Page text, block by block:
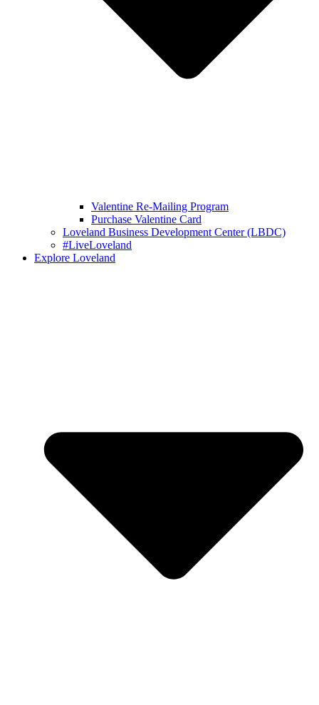
Valentine Re-Mailing Program
Purchase Valentine Card
Loveland Business Development Center (LBDC)
#LiveLoveland
Explore Loveland